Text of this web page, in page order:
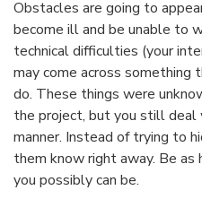
Obstacles are going to
become ill and be unable to
technical difficulties (your
may come across
do. These things were
the project, but you still deal
manner. Instead of trying to
them know right away. Be as
you possibly can be.